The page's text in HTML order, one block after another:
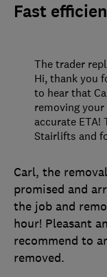
Fast
Carl, the
promised and
the job and
hour! Pleasant
recommend to
removed.
The trader
Hi, thank you
to hear that
removing
accurate ETA!
Stairlifts and